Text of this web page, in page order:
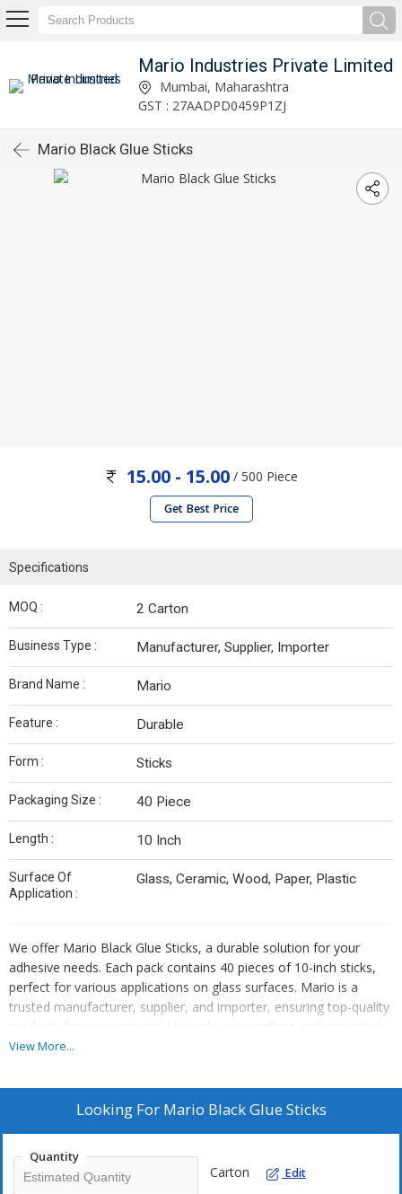
Mario Industries Private Limited
Mumbai, Maharashtra
GST : 27AADPD0459P1ZJ
Mario Black Glue Sticks
15.00 - 15.00/ 500 Piece
Get Best Price
Specifications
MOQ : 2 Carton
Business Type : Manufacturer, Supplier, Importer
Brand Name : Mario
Feature : Durable
Form : Sticks
Packaging Size : 40 Piece
Length : 10 Inch
Surface Of
Application :
Glass, Ceramic, Wood, Paper, Plastic
We offer Mario Black Glue Sticks, a durable solution for your
adhesive needs. Each pack contains 40 pieces of 10-inch sticks,
perfect for various applications on glass surfaces. Mario is a
trusted manufacturer, supplier, and importer, ensuring top-quality
products for your projects. Upgrade your crafting and repair tasks
with Mario Black Glue Sticks today!
View More...
Looking For Mario Black Glue Sticks
Quantity
Carton Edit